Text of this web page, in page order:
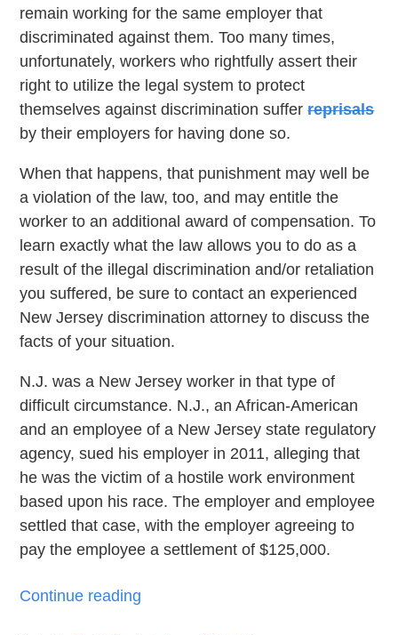
remain working for the same employer that
discriminated against them. Too many times,
unfortunately, workers who rightfully assert their
right to utilize the legal system to protect
themselves against discrimination sufferreprisals
by their employers for having done so.
When that happens, that punishment may well be
a violation of the law, too, and may entitle the
worker to an additional award of compensation. To
learn exactly what the law allows you to do as a
result of the illegal discrimination and/or retaliation
you suffered, be sure to contact an experienced
New Jersey discrimination attorney to discuss the
facts of your situation.
N.J. was a New Jersey worker in that type of
difficult circumstance. N.J., an African-American
and an employee of a New Jersey state regulatory
agency, sued his employer in 2011, alleging that
he was the victim of a hostile work environment
based upon his race. The employer and employee
settled that case, with the employer agreeing to
pay the employee a settlement of $125,000.
Continue reading